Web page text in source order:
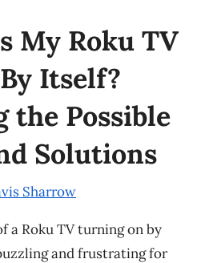
My Roku TV
Itself?
the Possible
Solutions
Sharrow
a Roku TV turning on by
and frustrating for